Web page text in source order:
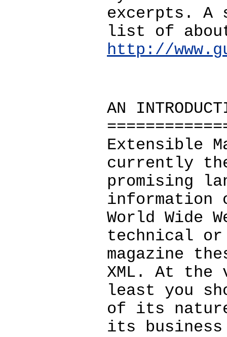
excerpts. A
list of
http://
AN
Extensible
currently
promising
information
World Wide
technical or
magazine
XML. At the
least you
of its
its business